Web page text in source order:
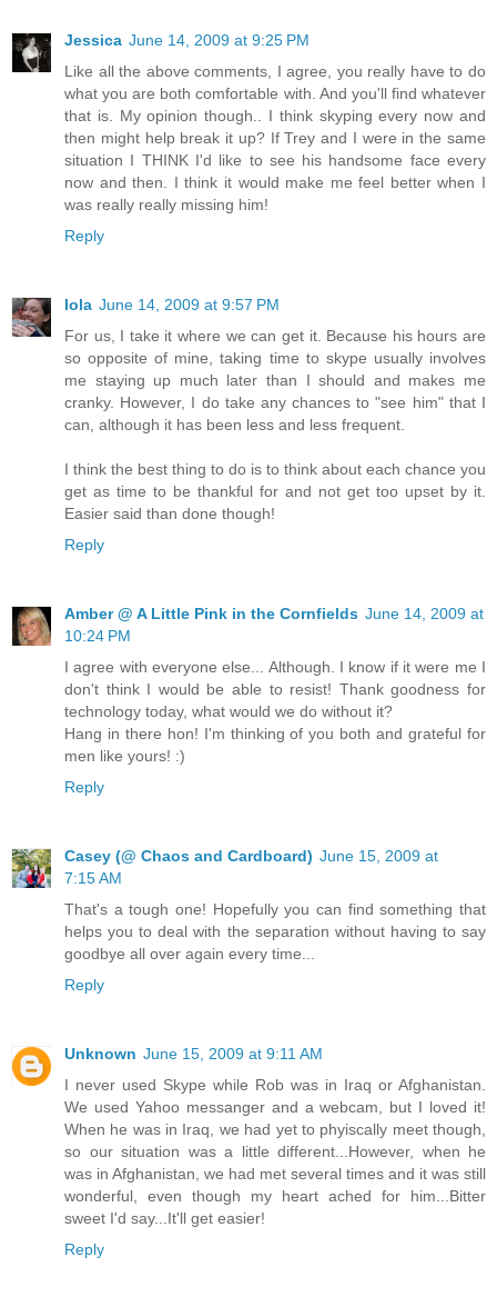
Jessica June 14, 2009 at 9:25 PM
Like all the above comments, I agree, you really have to do
what you are both comfortable with. And you'll find whatever
that is. My opinion though.. I think skyping every now and
then might help break it up? If Trey and I were in the same
situation I THINK I'd like to see his handsome face every
now and then. I think it would make me feel better when I
was really really missing him!
Reply
lola June 14, 2009 at 9:57 PM
For us, I take it where we can get it. Because his hours are
so opposite of mine, taking time to skype usually involves
me staying up much later than I should and makes me
cranky. However, I do take any chances to "see him" that I
can, although it has been less and less frequent.
I think the best thing to do is to think about each chance you
get as time to be thankful for and not get too upset by it.
Easier said than done though!
Reply
Amber @ A Little Pink in the Cornfields June 14, 2009 at
10:24 PM
I agree with everyone else... Although. I know if it were me I
don't think I would be able to resist! Thank goodness for
technology today, what would we do without it?
Hang in there hon! I'm thinking of you both and grateful for
men like yours! :)
Reply
Casey (@ Chaos and Cardboard) June 15, 2009 at
7:15 AM
That's a tough one! Hopefully you can find something that
helps you to deal with the separation without having to say
goodbye all over again every time...
Reply
Unknown June 15, 2009 at 9:11 AM
I never used Skype while Rob was in Iraq or Afghanistan.
We used Yahoo messanger and a webcam, but I loved it!
When he was in Iraq, we had yet to phyiscally meet though,
so our situation was a little different...However, when he
was in Afghanistan, we had met several times and it was still
wonderful, even though my heart ached for him...Bitter
sweet I'd say...It'll get easier!
Reply